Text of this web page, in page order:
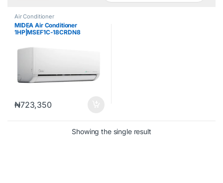
Air Conditioner
MIDEA Air Conditioner
1HP|MSEF1C-18CRDN8
₦723,350
Showing the single result